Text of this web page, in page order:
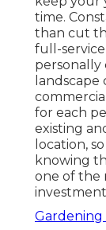
time.
than cut
full-
personally
for each
existing
location,
knowing
one of the
Gardening